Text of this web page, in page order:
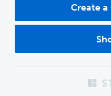
Create a